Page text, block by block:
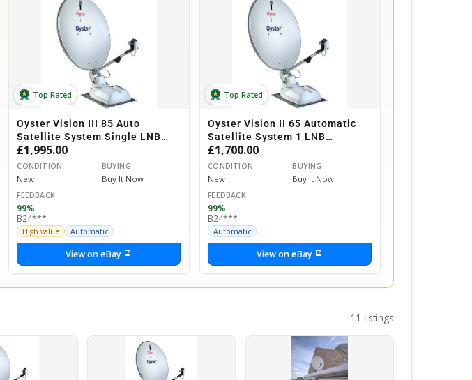
Top Rated
Oyster Vision III 85 Auto
Satellite System Single LNB
Motorhome Caravan Horsebox
£1,995.00
CONDITION
New
BUYING
Buy It Now
FEEDBACK
99%
B24***
High value Automatic
View on eBay
Top Rated
Oyster Vision II 65 Automatic
Satellite System 1 LNB
Motorhome Caravan Horsebox
£1,700.00
CONDITION
New
BUYING
Buy It Now
FEEDBACK
99%
B24***
Automatic
View on eBay
11 listings